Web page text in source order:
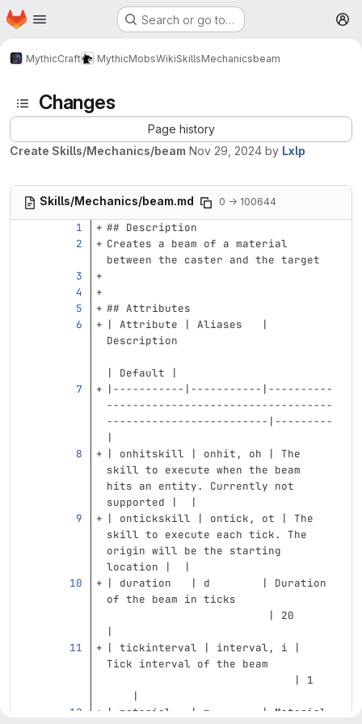
Skip to main content
Homepage Search or go to…
MythicCraft MythicMobsWikiSkillsMechanicsbeam
Changes
Page history
Create Skills/Mechanics/beam Nov 29, 2024 by Lxlp
Skills/Mechanics/beam.md 0 → 100644
## Description
Creates a beam of a material
between the caster and the target
## Attributes
| Attribute | Aliases   |
Description
| Default |
|-----------|-----------|----------
-----------------------------------
-------------------------|---------
|
| onhitskill | onhit, oh | The
skill to execute when the beam
hits an entity. Currently not
supported |  |
| ontickskill | ontick, ot | The
skill to execute each tick. The
origin will be the starting
location |  |
| duration   | d        | Duration
of the beam in ticks
                         | 20
|
| tickinterval | interval, i |
Tick interval of the beam
                             | 1
    |
| material   | m        | Material